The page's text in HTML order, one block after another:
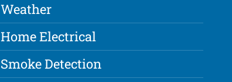
Weather
Home Electrical
Smoke Detection